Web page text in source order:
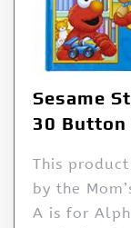
Sesame
30 Button
This
by the
A is for